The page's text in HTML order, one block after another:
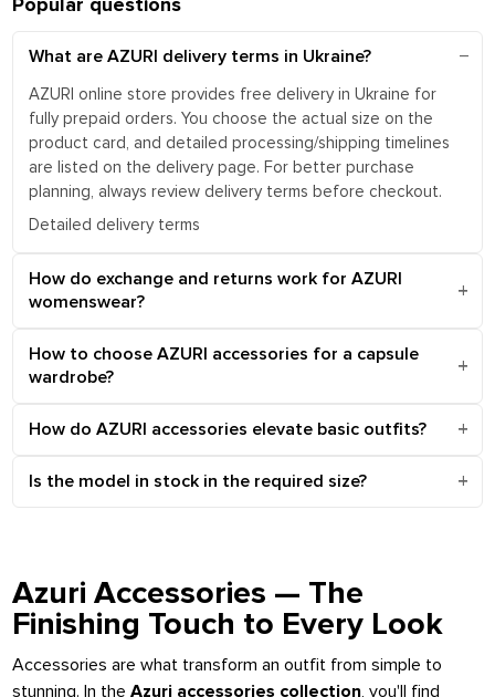
What are AZURI delivery terms in Ukraine?
AZURI online store provides free delivery in Ukraine for
fully prepaid orders. You choose the actual size on the
product card, and detailed processing/shipping timelines
are listed on the delivery page. For better purchase
planning, always review delivery terms before checkout.
Detailed delivery terms
How do exchange and returns work for AZURI
womenswear?
How to choose AZURI accessories for a capsule
wardrobe?
How do AZURI accessories elevate basic outfits?
Is the model in stock in the required size?
Azuri Accessories — The
Finishing Touch to Every Look
Accessories are what transform an outfit from simple to
stunning. In theAzuri accessories collection, you'll find